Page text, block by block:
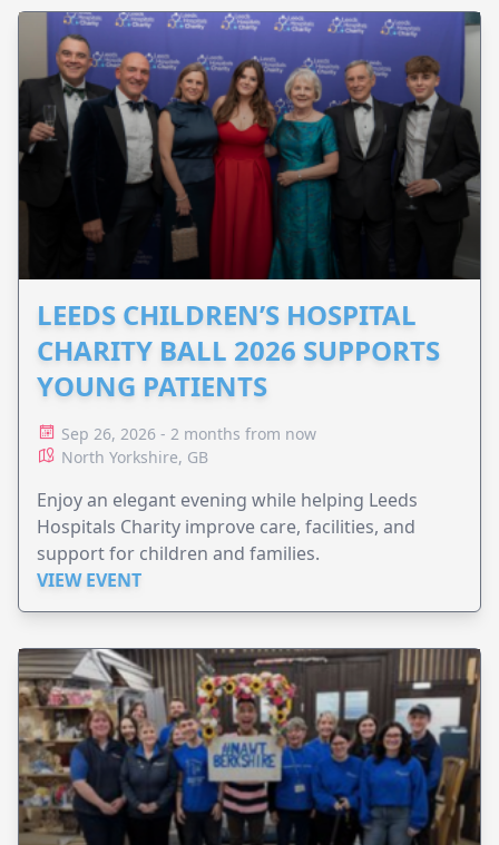
LEEDS CHILDREN’S HOSPITAL
CHARITY BALL 2026 SUPPORTS
YOUNG PATIENTS
Sep 26, 2026 - 2 months from now
North Yorkshire, GB
Enjoy an elegant evening while helping Leeds
Hospitals Charity improve care, facilities, and
support for children and families.
VIEW EVENT